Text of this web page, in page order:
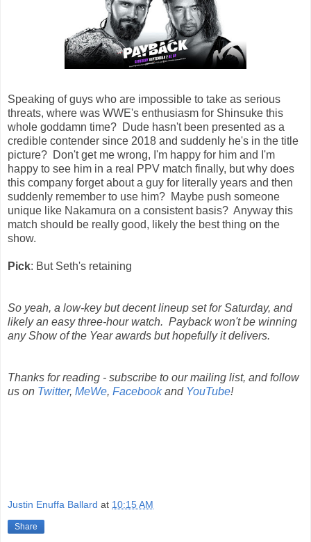
Speaking of guys who are impossible to take as serious
threats, where was WWE's enthusiasm for Shinsuke this
whole goddamn time? Dude hasn't been presented as a
credible contender since 2018 and suddenly he's in the title
picture? Don't get me wrong, I'm happy for him and I'm
happy to see him in a real PPV match finally, but why does
this company forget about a guy for literally years and then
suddenly remember to use him? Maybe push someone
unique like Nakamura on a consistent basis? Anyway this
match should be really good, likely the best thing on the
show.
Pick: But Seth's retaining
So yeah, a low-key but decent lineup set for Saturday, and
likely an easy three-hour watch. Payback won't be winning
any Show of the Year awards but hopefully it delivers.
Thanks for reading - subscribe to our mailing list, and follow
us on Twitter, MeWe, Facebookand YouTube!
Justin Enuffa Ballard at 10:15 AM
Share